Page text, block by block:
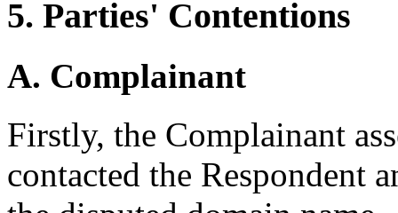
5. Parties' Contentions
A. Complainant
Firstly, the Complainant
contacted the Respondent